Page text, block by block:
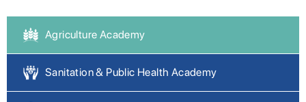
Agriculture Academy
Sanitation & Public Health Academy